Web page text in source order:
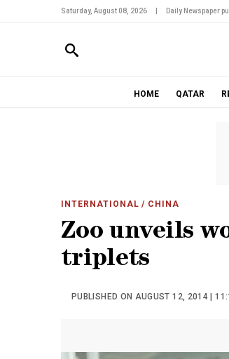
Saturday, August 08, 2026 Daily Newspaper
HOME QATAR
INTERNATIONAL / CHINA
Zoo unveils
triplets
PUBLISHED ON AUGUST 12, 2014 |